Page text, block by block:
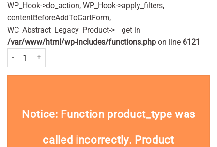
WP_Hook->do_action, WP_Hook->apply_filters,
contentBeforeAddToCartForm,
WC_Abstract_Legacy_Product->__get in
/var/www/html/wp-includes/functions.php on line 6121
Otrivine Adult Nasal Spray Original 10ml quantity
Notice: Function product_type was
called incorrectly. Product